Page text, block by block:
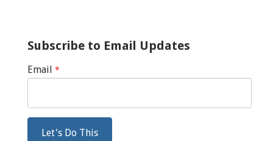
Subscribe to Email Updates
Email *